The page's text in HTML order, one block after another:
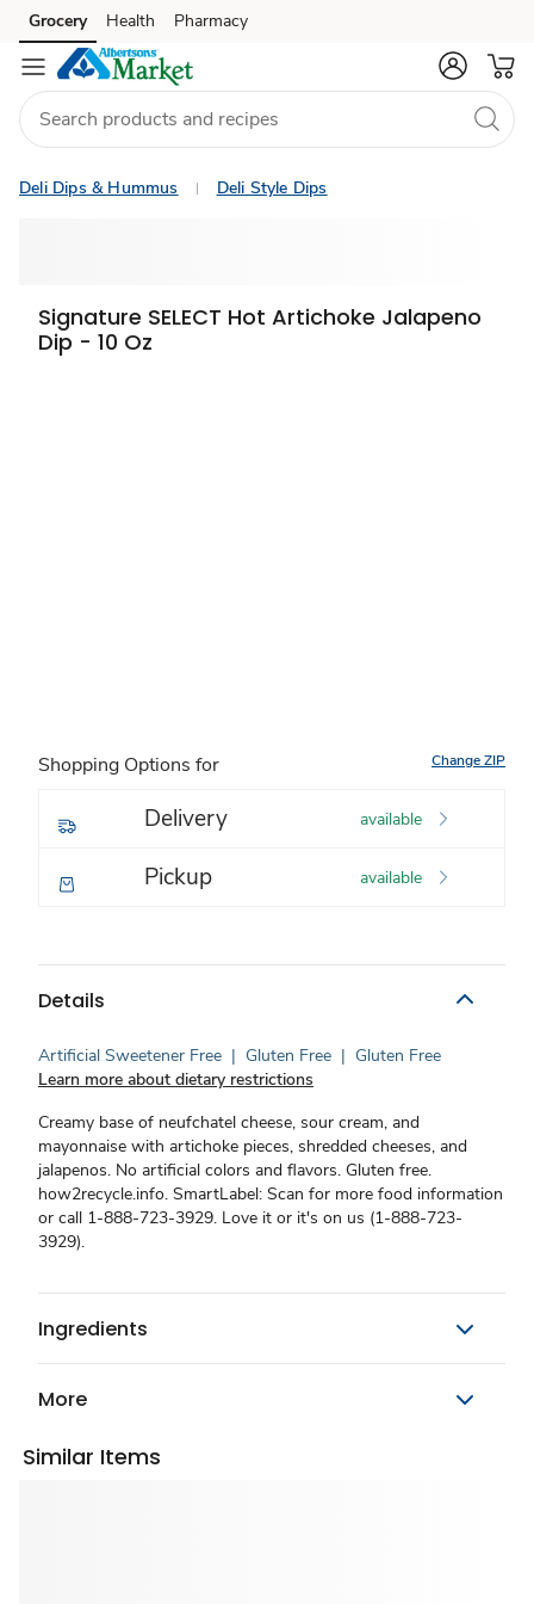
Skip to search
Skip to main content
Skip to cookie settings
Skip to chat
Grocery Health Pharmacy
Deli Dips & Hummus Deli Style Dips
Signature SELECT Hot Artichoke Jalapeno
Dip - 10 Oz
Shopping Options for Change ZIP
Delivery available
Pickup available
Details
Artificial Sweetener Free | Gluten Free | Gluten Free
Learn more about dietary restrictions
Creamy base of neufchatel cheese, sour cream, and
mayonnaise with artichoke pieces, shredded cheeses, and
jalapenos. No artificial colors and flavors. Gluten free.
how2recycle.info. SmartLabel: Scan for more food information
or call 1-888-723-3929. Love it or it's on us (1-888-723-
3929).
Ingredients
More
Similar Items